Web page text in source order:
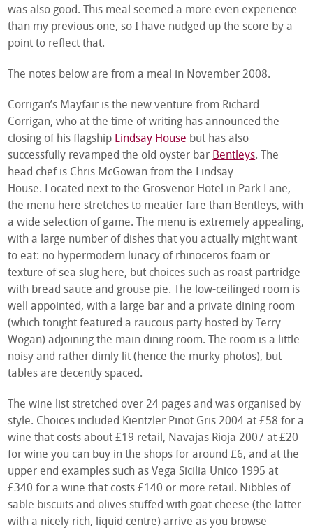
was also good. This meal seemed a more even experience
than my previous one, so I have nudged up the score by a
point to reflect that.
The notes below are from a meal in November 2008.
Corrigan’s Mayfair is the new venture from Richard
Corrigan, who at the time of writing has announced the
closing of his flagship Lindsay House but has also
successfully revamped the old oyster bar Bentleys. The
head chef is Chris McGowan from the Lindsay
House. Located next to the Grosvenor Hotel in Park Lane,
the menu here stretches to meatier fare than Bentleys, with
a wide selection of game. The menu is extremely appealing,
with a large number of dishes that you actually might want
to eat: no hypermodern lunacy of rhinoceros foam or
texture of sea slug here, but choices such as roast partridge
with bread sauce and grouse pie. The low-ceilinged room is
well appointed, with a large bar and a private dining room
(which tonight featured a raucous party hosted by Terry
Wogan) adjoining the main dining room. The room is a little
noisy and rather dimly lit (hence the murky photos), but
tables are decently spaced.
The wine list stretched over 24 pages and was organised by
style. Choices included Kientzler Pinot Gris 2004 at £58 for a
wine that costs about £19 retail, Navajas Rioja 2007 at £20
for wine you can buy in the shops for around £6, and at the
upper end examples such as Vega Sicilia Unico 1995 at
£340 for a wine that costs £140 or more retail. Nibbles of
sable biscuits and olives stuffed with goat cheese (the latter
with a nicely rich, liquid centre) arrive as you browse